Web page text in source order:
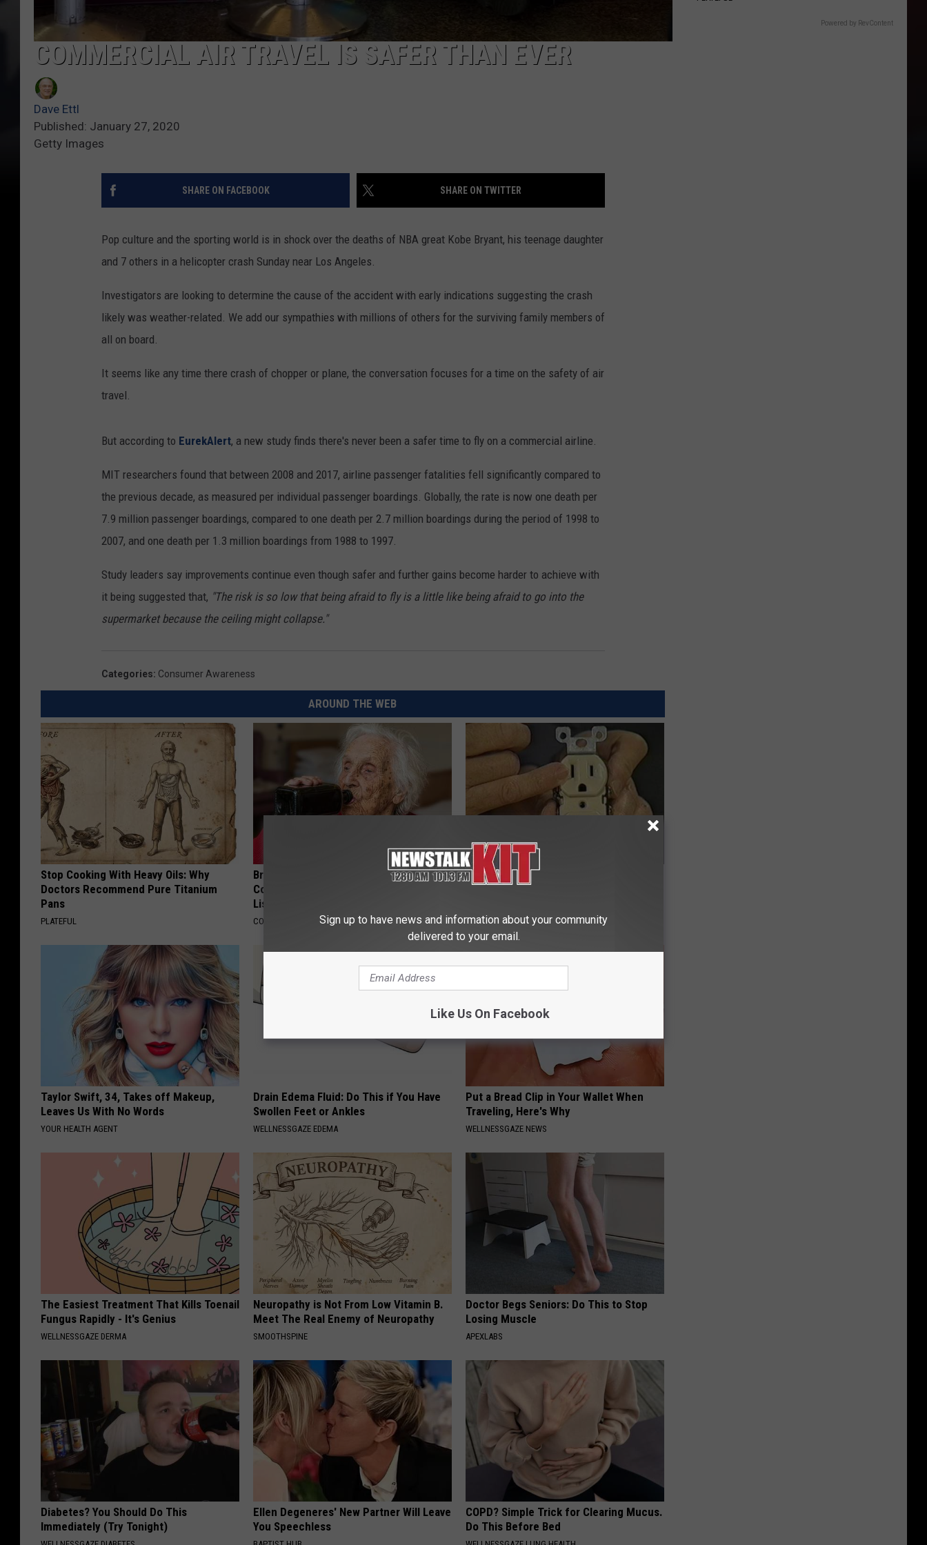
BEN FERGUSON
COMMERCIAL AIR TRAVEL IS SAFER THAN EVER
Dave Ettl
Published: January 27, 2020
Getty Images
SHARE ON FACEBOOK SHARE ON TWITTER
Pop culture and the sporting world is in shock over the deaths of NBA great Kobe Bryant, his teenage daughter
and 7 others in a helicopter crash Sunday near Los Angeles.
Investigators are looking to determine the cause of the accident with early indications suggesting the crash
likely was weather-related. We add our sympathies with millions of others for the surviving family members of
all on board.
It seems like any time there crash of chopper or plane, the conversation focuses for a time on the safety of air
travel.
But according to EurekAlert, a new study finds there's never been a safer time to fly on a commercial airline.
MIT researchers found that between 2008 and 2017, airline passenger fatalities fell significantly compared to
the previous decade, as measured per individual passenger boardings. Globally, the rate is now one death per
7.9 million passenger boardings, compared to one death per 2.7 million boardings during the period of 1998 to
2007, and one death per 1.3 million boardings from 1988 to 1997.
Study leaders say improvements continue even though safer and further gains become harder to achieve with
it being suggested that, "The risk is so low that being afraid to fly is a little like being afraid to go into the
supermarket because the ceiling might collapse."
Categories: Consumer Awareness
AROUND THE WEB
Stop Cooking With Heavy Oils: Why
Doctors Recommend Pure Titanium
Pans
PLATEFUL
Brain Experts List 7 Everyday Foods
Connected to Cognitive Decline (See
List)
COGNITIVE DECLINE
1 Simple Hack to Cut Your Electric Bill
(Try Tonight)
Taylor Swift, 34, Takes off Makeup,
Leaves Us With No Words
YOUR HEALTH AGENT
Drain Edema Fluid: Do This if You Have
Swollen Feet or Ankles
WELLNESSGAZE EDEMA
Put a Bread Clip in Your Wallet When
Traveling, Here's Why
WELLNESSGAZE NEWS
The Easiest Treatment That Kills Toenail
Fungus Rapidly - It's Genius
WELLNESSGAZE DERMA
Neuropathy is Not From Low Vitamin B.
Meet The Real Enemy of Neuropathy
SMOOTHSPINE
Doctor Begs Seniors: Do This to Stop
Losing Muscle
APEXLABS
Diabetes? You Should Do This
Immediately (Try Tonight)
Ellen Degeneres' New Partner Will Leave
You Speechless
COPD? Simple Trick for Clearing Mucus.
Do This Before Bed
Powered by RevContent
Sign up to have news and information about your community
delivered to your email.
Like Us On Facebook